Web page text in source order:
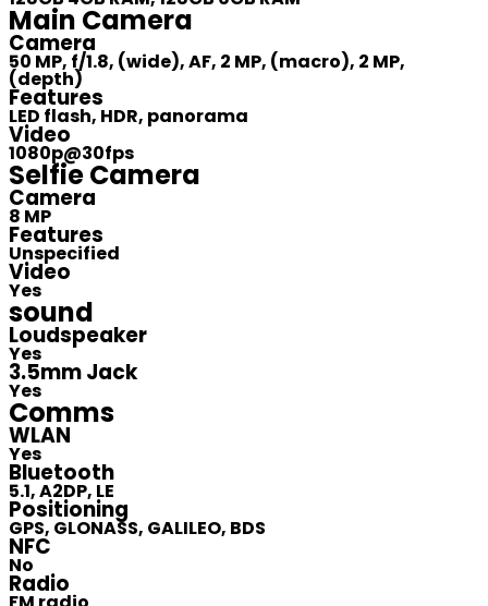
Main Camera
Camera
50 MP, f/1.8, (wide), AF, 2 MP, (macro), 2 MP,
(depth)
Features
LED flash, HDR, panorama
Video
1080p@30fps
Selfie Camera
Camera
8 MP
Features
Unspecified
Video
Yes
sound
Loudspeaker
Yes
3.5mm Jack
Yes
Comms
WLAN
Yes
Bluetooth
5.1, A2DP, LE
Positioning
GPS, GLONASS, GALILEO, BDS
NFC
No
Radio